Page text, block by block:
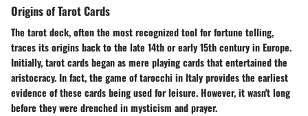
Origins of Tarot Cards
The tarotdeck, often the most recognized tool for fortune telling,
traces its origins back to the late 14th or early 15th century in Europe.
Initially, tarot cards began as mere playing cards that entertained the
aristocracy. In fact, the game of tarocchi in Italy provides the earliest
evidence of these cards being used for leisure. However, it wasn't long
before they were drenched in mysticism and prayer.